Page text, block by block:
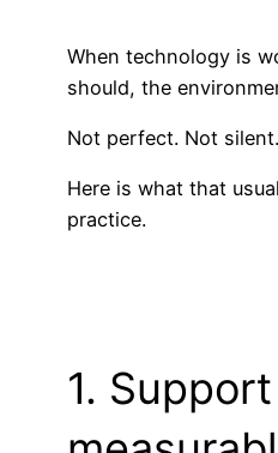
When technology is
should, the
Not perfect. Not
Here is what that
practice.
1.